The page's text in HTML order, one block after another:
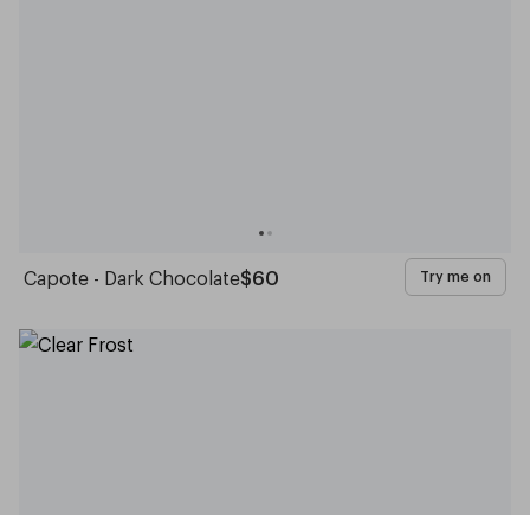
Capote - Dark Chocolate$60 Try me on